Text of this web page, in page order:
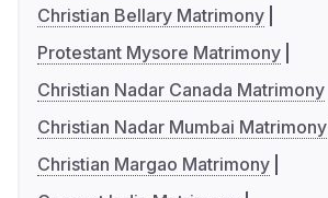
Christian Bellary Matrimony
Protestant Mysore Matrimony
Christian Nadar Canada Matrimony
Christian Nadar Mumbai Matrimony
Christian Margao Matrimony